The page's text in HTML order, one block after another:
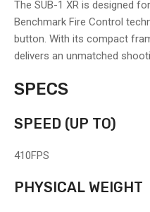
The SUB-1 XR is designed
Benchmark Fire Control
button. With its compact
delivers an unmatched
SPECS
SPEED (UP TO)
410FPS
PHYSICAL WEIGHT